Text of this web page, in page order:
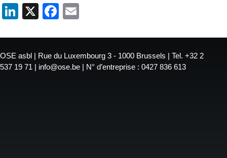
LinkedIn
X Facebook
OSE asbl | Rue du Luxembourg 3 - 1000 Brussels | Tel. +32 2
537 19 71 | info@ose.be | N° d’entreprise : 0427 836 613